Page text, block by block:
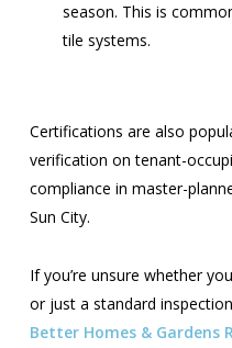
season. This is
tile systems.
Certifications are also
verification on tenant-
compliance in master-
Sun City.
If you’re unsure whether
or just a standard
Better Homes & Gardens